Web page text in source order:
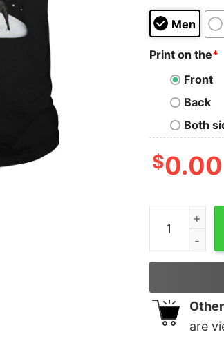
Men
Print on the*
Front
Back
Both
$0.00
Boston
are